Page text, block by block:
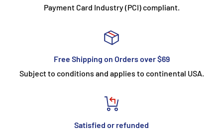
Payment Card Industry (PCI) compliant.
Free Shipping on Orders over $69
Subject to conditions and applies to continental USA.
Satisfied or refunded